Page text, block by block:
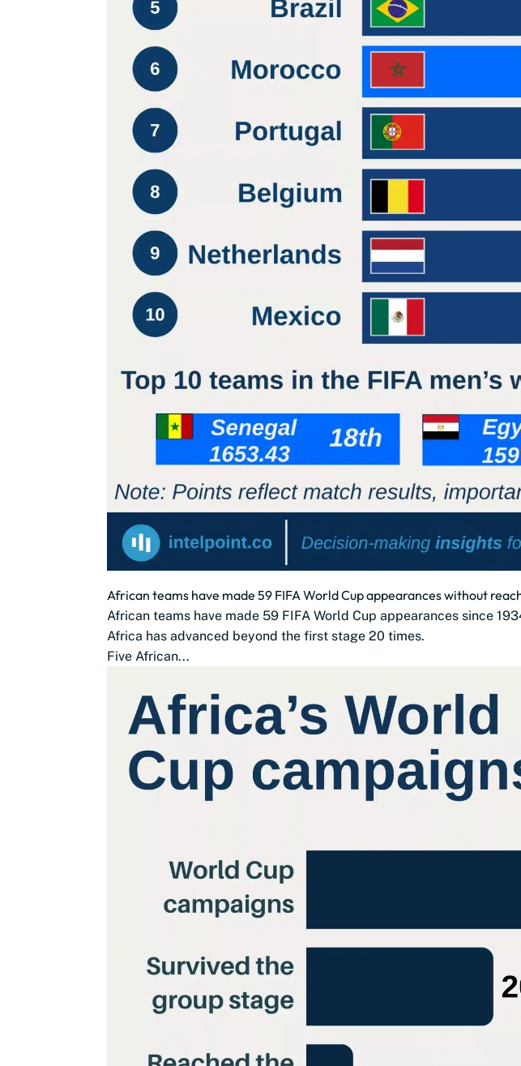
African teams have made 59 FIFA World Cup appearances without
African teams have made 59 FIFA World Cup appearances since
Africa has advanced beyond the first stage 20 times.
Five African...